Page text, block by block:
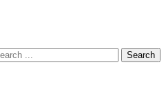
Search